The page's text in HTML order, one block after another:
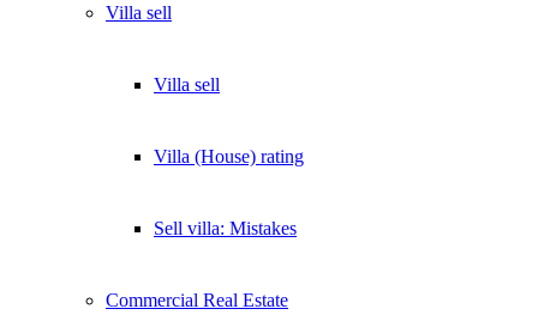
Villa sell
Villa sell
Villa (House) rating
Sell villa: Mistakes
Commercial Real Estate